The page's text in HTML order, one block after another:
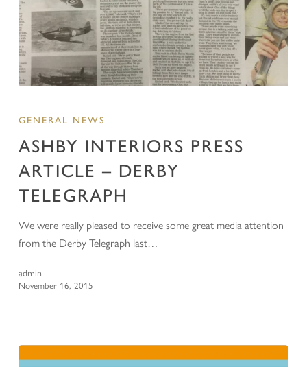
GENERAL NEWS
ASHBY INTERIORS PRESS
ARTICLE – DERBY
TELEGRAPH
We were really pleased to receive some great media attention
from the Derby Telegraph last…
admin
November 16, 2015